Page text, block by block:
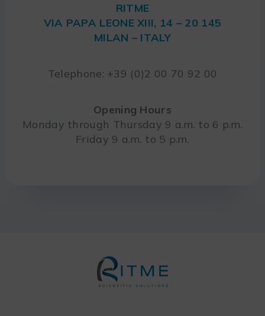
RITME
VIA PAPA LEONE XIII, 14 – 20 145
MILAN – ITALY
Telephone: +39 (0)2 00 70 92 00
Opening Hours
Monday through Thursday 9 a.m. to 6 p.m.
Friday 9 a.m. to 5 p.m.